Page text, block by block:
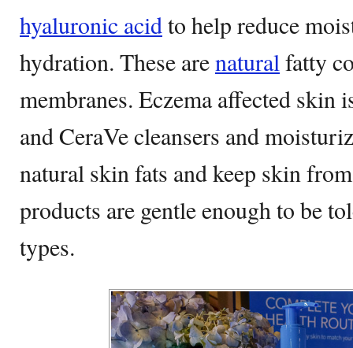
hyaluronic acidto help reduce
hydration. These arenaturalfatty
membranes. Eczema affected skin
and CeraVe cleansers and
natural skin fats and keep skin
products are gentle enough to be
types.